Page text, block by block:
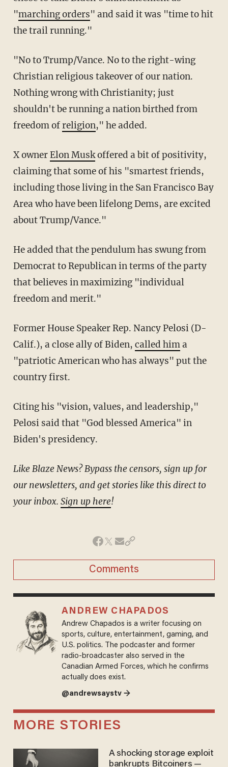
"marching orders" and said it was "time to hit
the trail running."
"No to Trump/Vance. No to the right-wing
Christian religious takeover of our nation.
Nothing wrong with Christianity; just
shouldn't be running a nation birthed from
freedom ofreligion," he added.
X ownerElon Muskoffered a bit of positivity,
claiming that some of his "smartest friends,
including those living in the San Francisco Bay
Area who have been lifelong Dems, are excited
about Trump/Vance."
He added that the pendulum has swung from
Democrat to Republican in terms of the party
that believes in maximizing "individual
freedom and merit."
Former House Speaker Rep. Nancy Pelosi (D-
Calif.), a close ally of Biden, called hima
"patriotic American who has always" put the
country first.
Citing his "vision, values, and leadership,"
Pelosi said that "God blessed America" in
Biden's presidency.
Like Blaze News? Bypass the censors, sign up for
our newsletters, and get stories like this direct to
your inbox. Sign up here!
Comments
ANDREW CHAPADOS
Andrew Chapados is a writer focusing on
sports, culture, entertainment, gaming, and
U.S. politics. The podcaster and former
radio-broadcaster also served in the
Canadian Armed Forces, which he confirms
actually does exist.
@andrewsaystv →
MORE STORIES
A shocking storage exploit
bankrupts Bitcoiners —